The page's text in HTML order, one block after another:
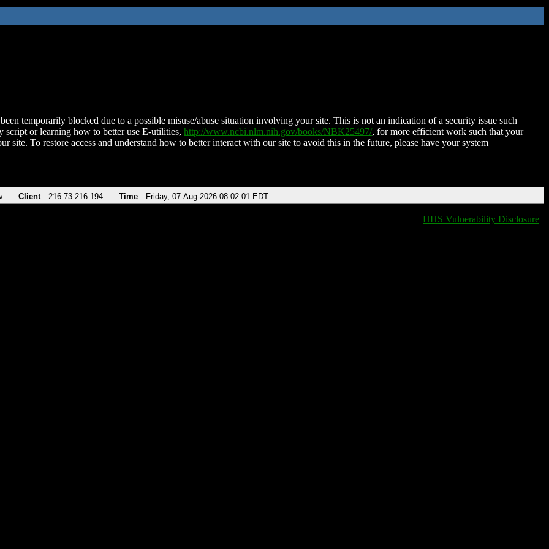
temporarily blocked due to a possible misuse/abuse situation involving your site. This is not an indication of a security issue such
script or learning how to better use E-utilities, http://www.ncbi.nlm.nih.gov/books/NBK25497/, for more efficient work such that your
site. To restore access and understand how to better interact with our site to avoid this in the future, please have your system
Client 216.73.216.194 Time Friday, 07-Aug-2026 08:02:01 EDT
HHS Vulnerability Disclosure